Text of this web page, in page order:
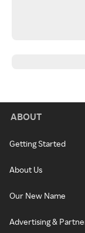
ABOUT
Getting Started
About Us
Our New Name
Advertising &